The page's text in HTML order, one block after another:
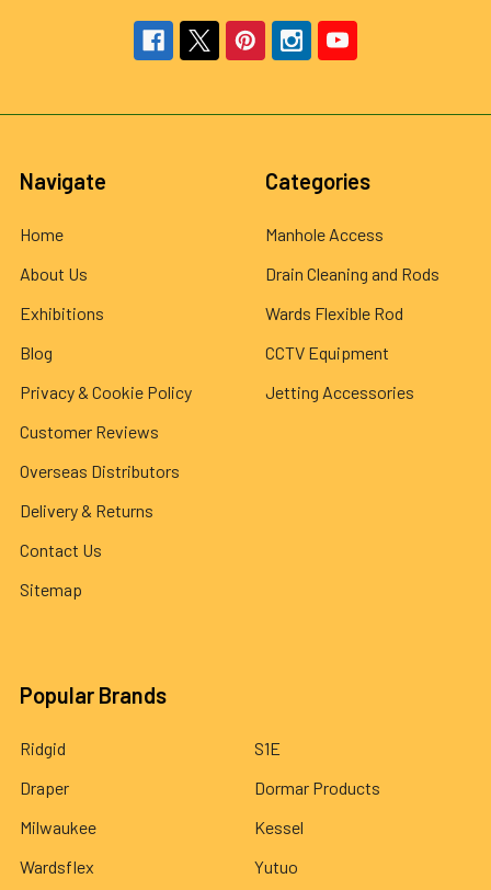
Navigate
Home
About Us
Exhibitions
Blog
Privacy & Cookie Policy
Customer Reviews
Overseas Distributors
Delivery & Returns
Contact Us
Sitemap
Categories
Manhole Access
Drain Cleaning and Rods
Wards Flexible Rod
CCTV Equipment
Jetting Accessories
Popular Brands
Ridgid
Draper
Milwaukee
Wardsflex
S1E
Dormar Products
Kessel
Yutuo